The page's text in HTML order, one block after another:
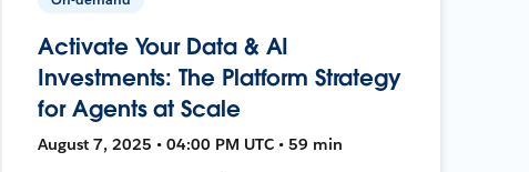
Activate Your Data & AI
Investments: The Platform Strategy
for Agents at Scale
August 7, 2025 • 04:00 PM UTC • 59 min